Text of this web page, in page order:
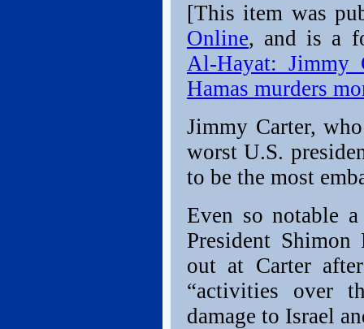
[This item was
Online, and is a
Al-Hayat: Jimmy
Hamas murders
Jimmy Carter,
worst U.S.
to be the most
Even so notable
President
out at Carter
“activities over
damage to Israel